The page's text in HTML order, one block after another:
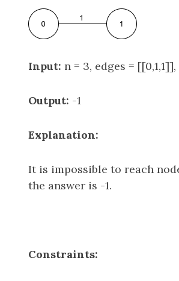
Input: n = 3, edges = [[0,1,1]],
Output: -1
Explanation:
It is impossible to reach
the answer is -1.
Constraints: